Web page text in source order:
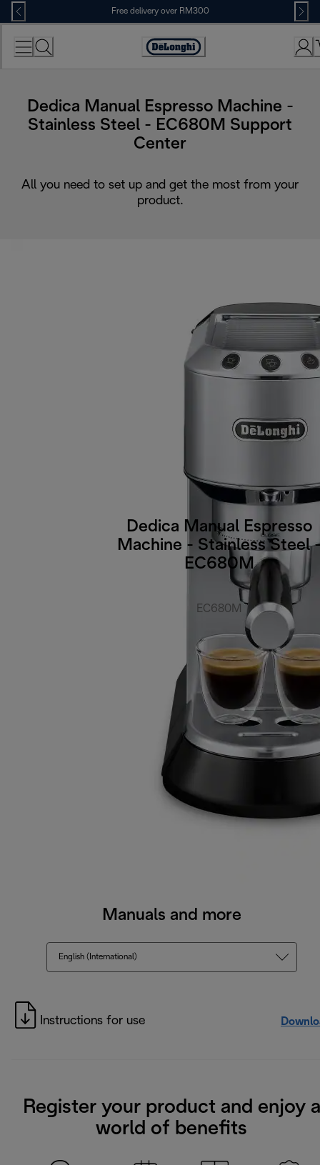
Skip
to
Content
Free delivery over RM300
Dedica Manual Espresso Machine -
Stainless Steel - EC680M Support
Center
All you need to set up and get the most from your
product.
Dedica Manual Espresso
Machine - Stainless Steel
EC680M
EC680M
Manuals and more
English (International)
Instructions for use
Register your product and enjoy a
world of benefits